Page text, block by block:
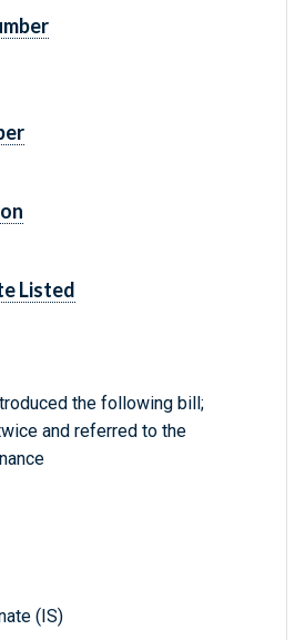
Listed
the following bill;
and referred to the
(IS)